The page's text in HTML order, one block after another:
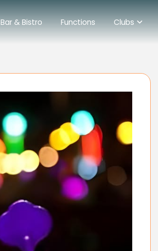
Bar & Bistro Functions Clubs